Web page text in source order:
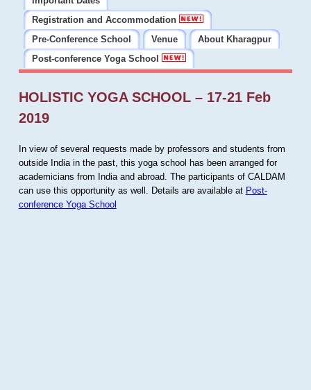
Registration and Accommodation
Pre-Conference School
Venue
About Kharagpur
Post-conference Yoga School
HOLISTIC YOGA SCHOOL – 17-21 Feb
2019
In view of several requests made by professors and students from
outside India in the past, this yoga school has been arranged for
academicians from India and abroad. The participants of CALDAM
can use this opportunity as well. Details are available at Post-
conference Yoga School